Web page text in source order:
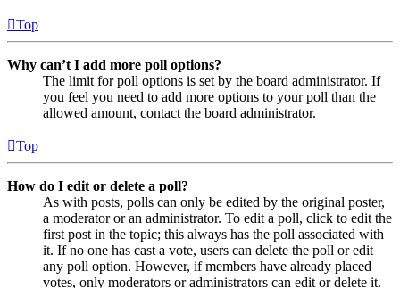
Top
Why can’t I add more poll options?
The limit for poll options is set by the board administrator. If
you feel you need to add more options to your poll than the
allowed amount, contact the board administrator.
Top
How do I edit or delete a poll?
As with posts, polls can only be edited by the original poster,
a moderator or an administrator. To edit a poll, click to edit the
first post in the topic; this always has the poll associated with
it. If no one has cast a vote, users can delete the poll or edit
any poll option. However, if members have already placed
votes, only moderators or administrators can edit or delete it.